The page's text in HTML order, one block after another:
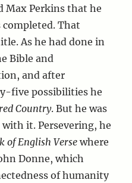
Max Perkins that he
That
As he had done in
Bible and
and after
five possibilities he
Country. But he was
it. Persevering, he
of English Verse where
Donne, which
of humanity